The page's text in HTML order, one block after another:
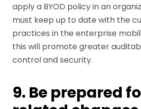
apply a BYOD policy in an
must keep up to date with the
practices in the enterprise
this will promote greater
control and security.
9. Be prepared